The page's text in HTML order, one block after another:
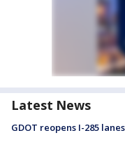
Latest News
GDOT reopens I-285